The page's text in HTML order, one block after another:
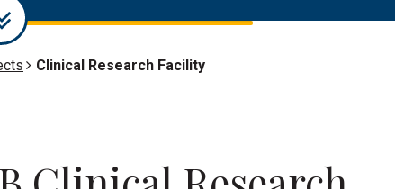
Clinical Research Facility